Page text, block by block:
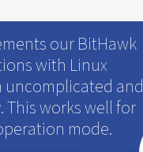
our BitHawk
with Linux
and
This works well for
mode.